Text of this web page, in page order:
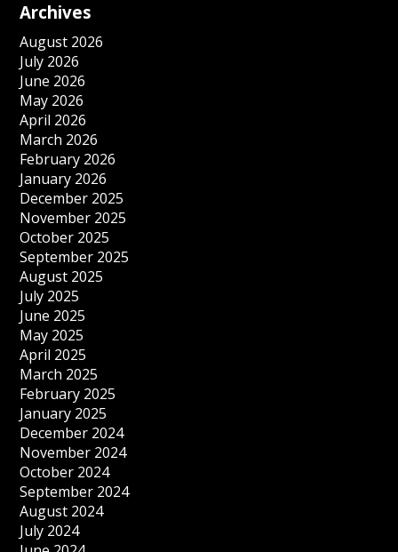
Archives
August 2026
July 2026
June 2026
May 2026
April 2026
March 2026
February 2026
January 2026
December 2025
November 2025
October 2025
September 2025
August 2025
July 2025
June 2025
May 2025
April 2025
March 2025
February 2025
January 2025
December 2024
November 2024
October 2024
September 2024
August 2024
July 2024